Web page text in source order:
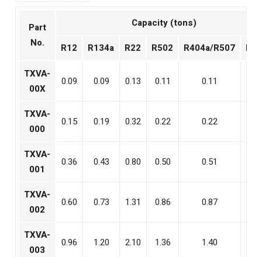
Part
No.
Capacity (tons)
R12
R134a R22 R502 R404a/R507
TXVA-
00X
0.09 0.09 0.13 0.11 0.11
TXVA-
000
0.15 0.19 0.32 0.22 0.22
TXVA-
001
0.36 0.43 0.80 0.50 0.51
TXVA-
002
0.60 0.73 1.31 0.86 0.87
TXVA-
003
0.96 1.20 2.10 1.36 1.40